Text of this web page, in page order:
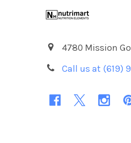
4780 Mission
Call us at (619)